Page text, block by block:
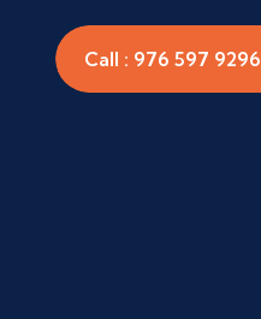
Call : 976 597 9296